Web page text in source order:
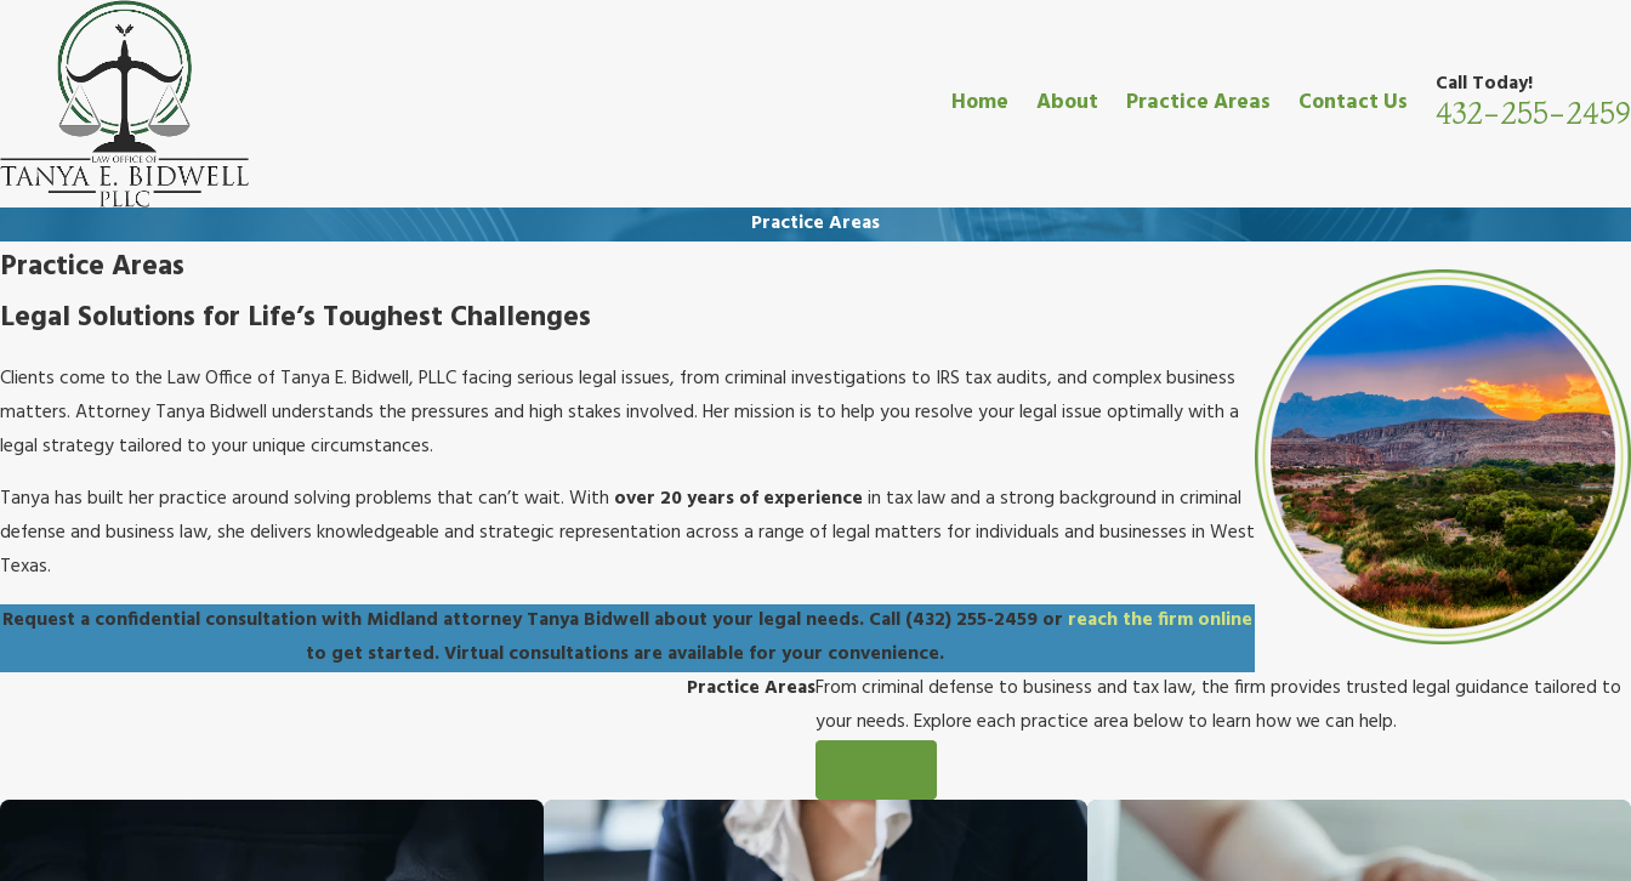
Home About Practice Areas Contact Us
Call Today!
432-255-2459
Practice Areas
Practice Areas
Legal Solutions for Life’s Toughest Challenges
Clients come to the Law Office of Tanya E. Bidwell, PLLC facing serious legal issues, from criminal investigations to IRS tax audits, and complex business
matters. Attorney Tanya Bidwell understands the pressures and high stakes involved. Her mission is to help you resolve your legal issue optimally with a
legal strategy tailored to your unique circumstances.
Tanya has built her practice around solving problems that can’t wait. With over 20 years of experience in tax law and a strong background in criminal
defense and business law, she delivers knowledgeable and strategic representation across a range of legal matters for individuals and businesses in West
Texas.
Request a confidential consultation with Midland attorney Tanya Bidwell about your legal needs. Call (432) 255-2459 or reach the firm online
to get started. Virtual consultations are available for your convenience.
Practice AreasFrom criminal defense to business and tax law, the firm provides trusted legal guidance tailored to
your needs. Explore each practice area below to learn how we can help.